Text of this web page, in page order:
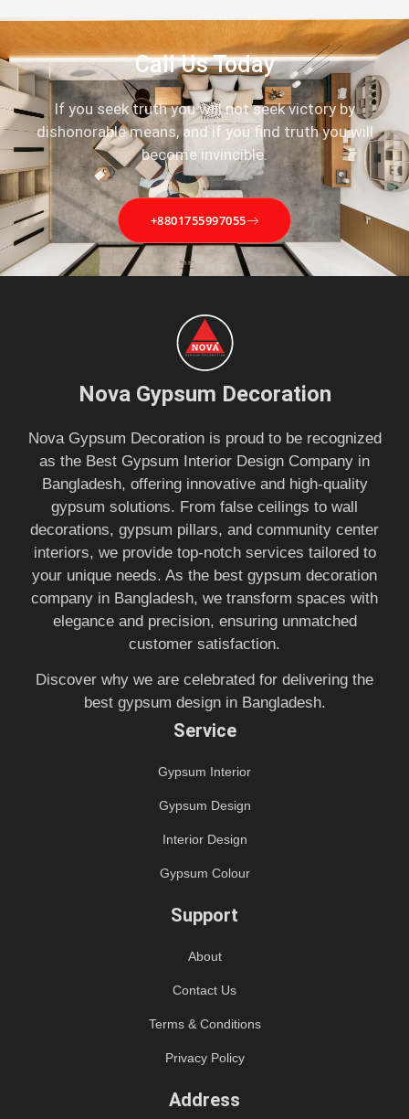
Call Us Today
If you seek truth you will not seek victory by
dishonorable means, and if you find truth you will
become invincible.
+8801755997055
Nova Gypsum Decoration
Nova Gypsum Decoration is proud to be recognized
as the Best Gypsum Interior Design Company in
Bangladesh, offering innovative and high-quality
gypsum solutions. From false ceilings to wall
decorations, gypsum pillars, and community center
interiors, we provide top-notch services tailored to
your unique needs. As the best gypsum decoration
company in Bangladesh, we transform spaces with
elegance and precision, ensuring unmatched
customer satisfaction.
Discover why we are celebrated for delivering the
best gypsum design in Bangladesh.
Service
Gypsum Interior
Gypsum Design
Interior Design
Gypsum Colour
Support
About
Contact Us
Terms & Conditions
Privacy Policy
Address